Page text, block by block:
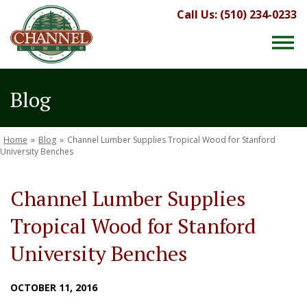
Call Us: (510) 234-0233
Blog
Home » Blog » Channel Lumber Supplies Tropical Wood for Stanford
University Benches
Channel Lumber Supplies
Tropical Wood for Stanford
University Benches
OCTOBER 11, 2016